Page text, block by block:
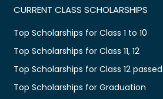
CURRENT CLASS SCHOLARSHIPS
Top Scholarships for Class 1 to 10
Top Scholarships for Class 11, 12
Top Scholarships for Class 12 passed
Top Scholarships for Graduation